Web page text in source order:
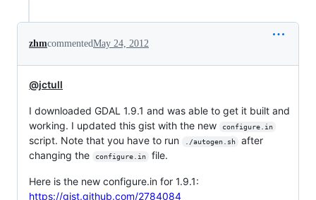
zhmcommentedMay 24, 2012
@jctull
I downloaded GDAL 1.9.1 and was able to get it built and
working. I updated this gist with the new
configure.in
script. Note that you have to run ./autogen.sh
after
changing the
configure.in file.
Here is the new configure.in for 1.9.1:
https://gist.github.com/2784084